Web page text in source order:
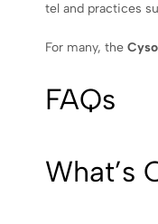
tel and practices
For many, the
FAQs
What’s